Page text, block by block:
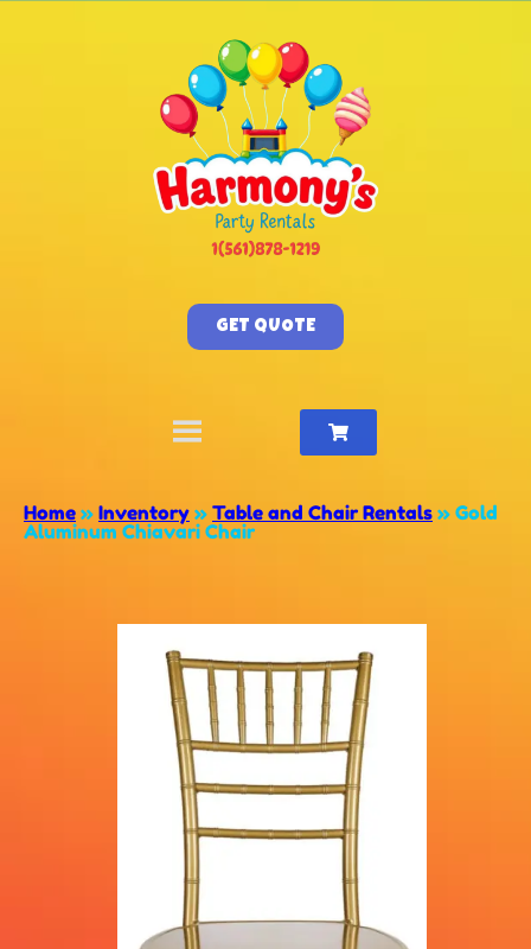
GET QUOTE
Home » Inventory » Table and Chair Rentals » Gold
Aluminum Chiavari Chair